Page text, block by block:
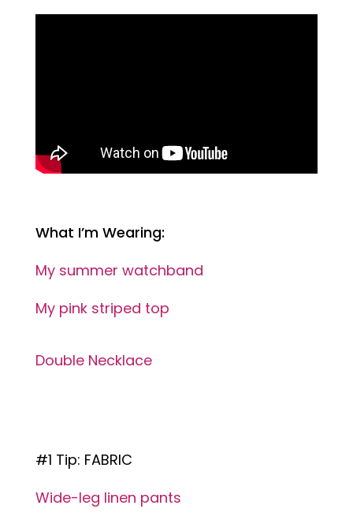
What I’m Wearing:
My summer watchband
My pink striped top
Double Necklace
#1 Tip: FABRIC
Wide-leg linen pants